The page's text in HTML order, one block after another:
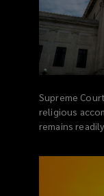
Supreme
religious
remains readily